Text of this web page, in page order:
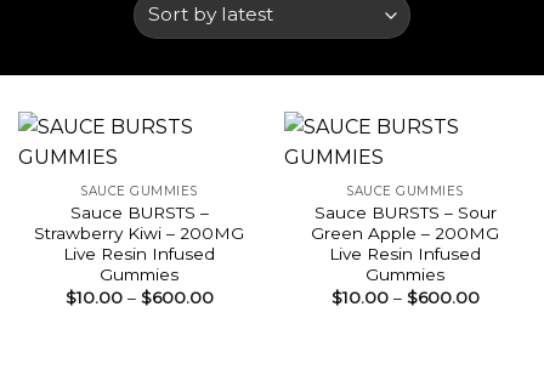
SAUCE GUMMIES
Sauce BURSTS –
Strawberry Kiwi – 200MG
Live Resin Infused
Gummies
$10.00 – $600.00Price
SAUCE GUMMIES
Sauce BURSTS – Sour
Green Apple – 200MG
Live Resin Infused
Gummies
$10.00 – $600.00Price